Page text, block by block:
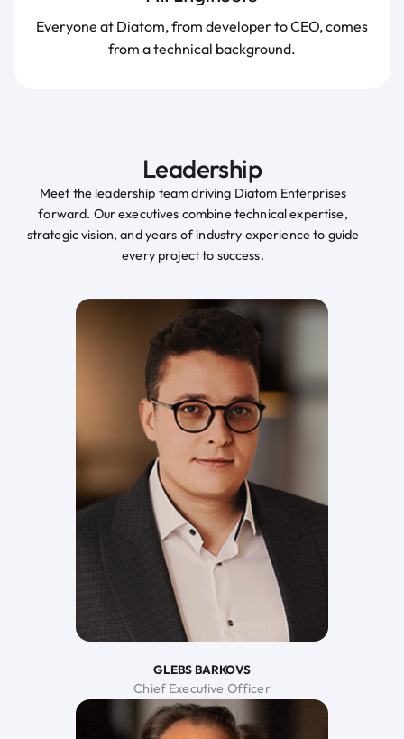
Everyone at Diatom, from developer to CEO, comes
from a technical background.
Leadership
Meet the leadership team driving Diatom Enterprises
forward. Our executives combine technical expertise,
strategic vision, and years of industry experience to guide
every project to success.
GLEBS BARKOVS
Chief Executive Officer